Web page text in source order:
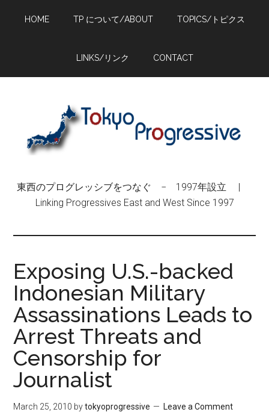
HOME TP について/ABOUT TOPICS/トピクス
LINKS/リンク CONTACT
東西のプログレッシブをつなぐ − 1997年設立 |
Linking Progressives East and West Since 1997
Exposing U.S.-backed
Indonesian Military
Assassinations Leads to
Arrest Threats and
Censorship for
Journalist
March 25, 2010 bytokyoprogressive Leave a Comment